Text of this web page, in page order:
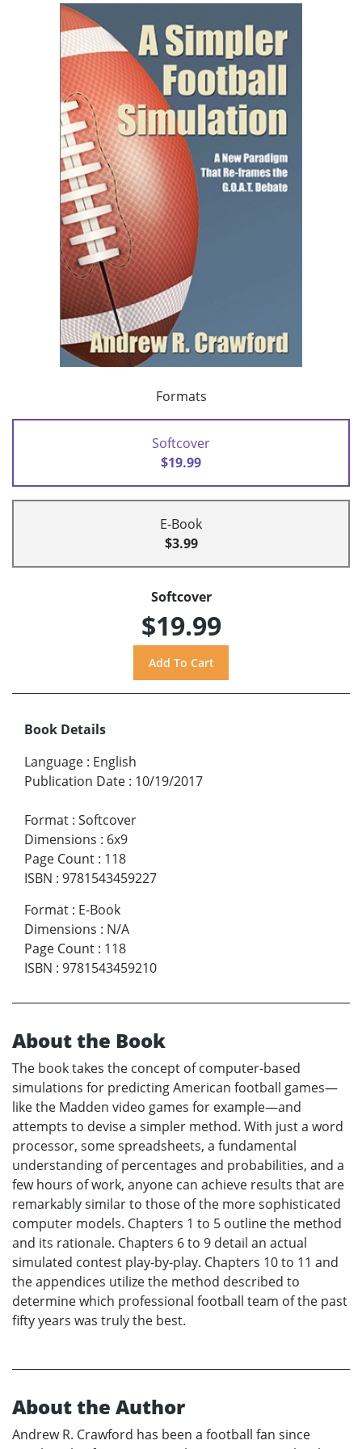
Formats
Softcover
$19.99
E-Book
$3.99
Softcover
$19.99
Book Details
Language : English
Publication Date : 10/19/2017
Format : Softcover
Dimensions : 6x9
Page Count : 118
ISBN : 9781543459227
Format : E-Book
Dimensions : N/A
Page Count : 118
ISBN : 9781543459210
About the Book
The book takes the concept of computer-based
simulations for predicting American football games—
like the Madden video games for example—and
attempts to devise a simpler method. With just a word
processor, some spreadsheets, a fundamental
understanding of percentages and probabilities, and a
few hours of work, anyone can achieve results that are
remarkably similar to those of the more sophisticated
computer models. Chapters 1 to 5 outline the method
and its rationale. Chapters 6 to 9 detail an actual
simulated contest play-by-play. Chapters 10 to 11 and
the appendices utilize the method described to
determine which professional football team of the past
fifty years was truly the best.
About the Author
Andrew R. Crawford has been a football fan since